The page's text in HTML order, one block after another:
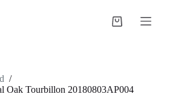
Shopping
/
Oak Tourbillon 20180803AP004